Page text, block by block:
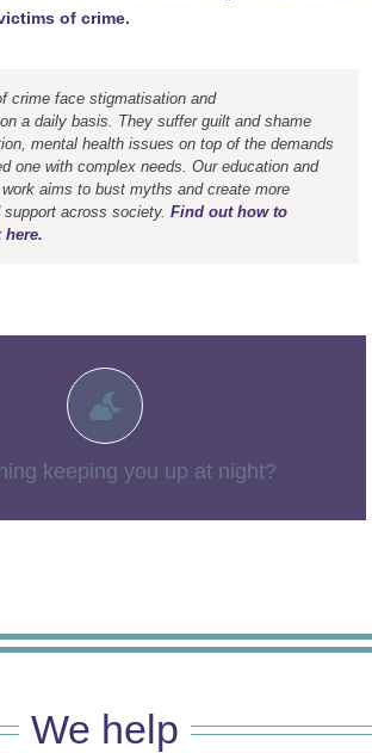
of crime.
crime face stigmatisation and
a daily basis. They suffer guilt and shame
mental health issues on top of the demands
one with complex needs. Our education and
aims to bust myths and create more
across society. Find out how to
here.
keeping you up at night?
You may find more information in our
“The Tough Stuff”
talks about
We help